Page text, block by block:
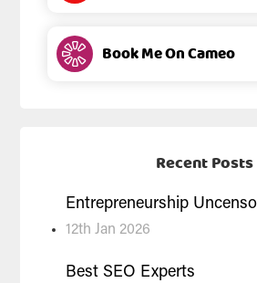
Book Me On Cameo
Recent Posts
Entrepreneurship
12th Jan 2026
Best SEO Experts